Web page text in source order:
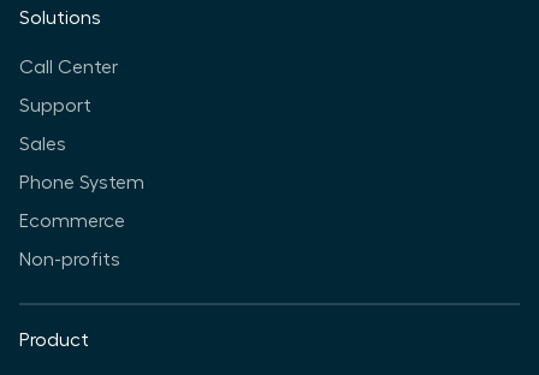
Solutions
Call Center
Support
Sales
Phone System
Ecommerce
Non-profits
Product